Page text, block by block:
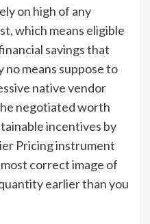
on high of any
which means eligible
savings that
means suppose to
native vendor
negotiated worth
incentives by
Pricing instrument
correct image of
earlier than you